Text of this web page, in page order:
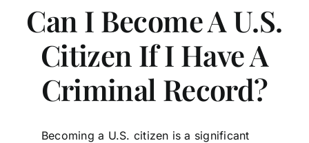
Can I Become A U.S.
Citizen If I Have A
Criminal Record?
Becoming a U.S. citizen is a significant